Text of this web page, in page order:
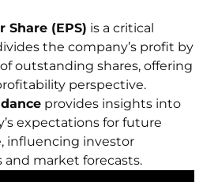
Share (EPS) is a critical
the company’s profit by
outstanding shares, offering
perspective.
provides insights into
expectations for future
influencing investor
market forecasts.